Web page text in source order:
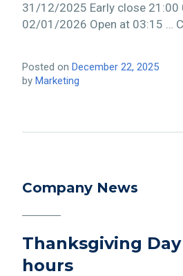
31/12/2025 Early close
02/01/2026 Open at 03:15 …
Posted on December 22, 2025
by Marketing
Company News
Thanksgiving
hours